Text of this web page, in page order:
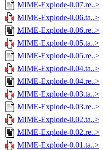
MIME-Explode-0.07.re..>
MIME-Explode-0.06.ta..>
MIME-Explode-0.06.re..>
MIME-Explode-0.05.ta..>
MIME-Explode-0.05.re..>
MIME-Explode-0.04.ta..>
MIME-Explode-0.04.re..>
MIME-Explode-0.03.ta..>
MIME-Explode-0.03.re..>
MIME-Explode-0.02.ta..>
MIME-Explode-0.02.re..>
MIME-Explode-0.01.ta..>